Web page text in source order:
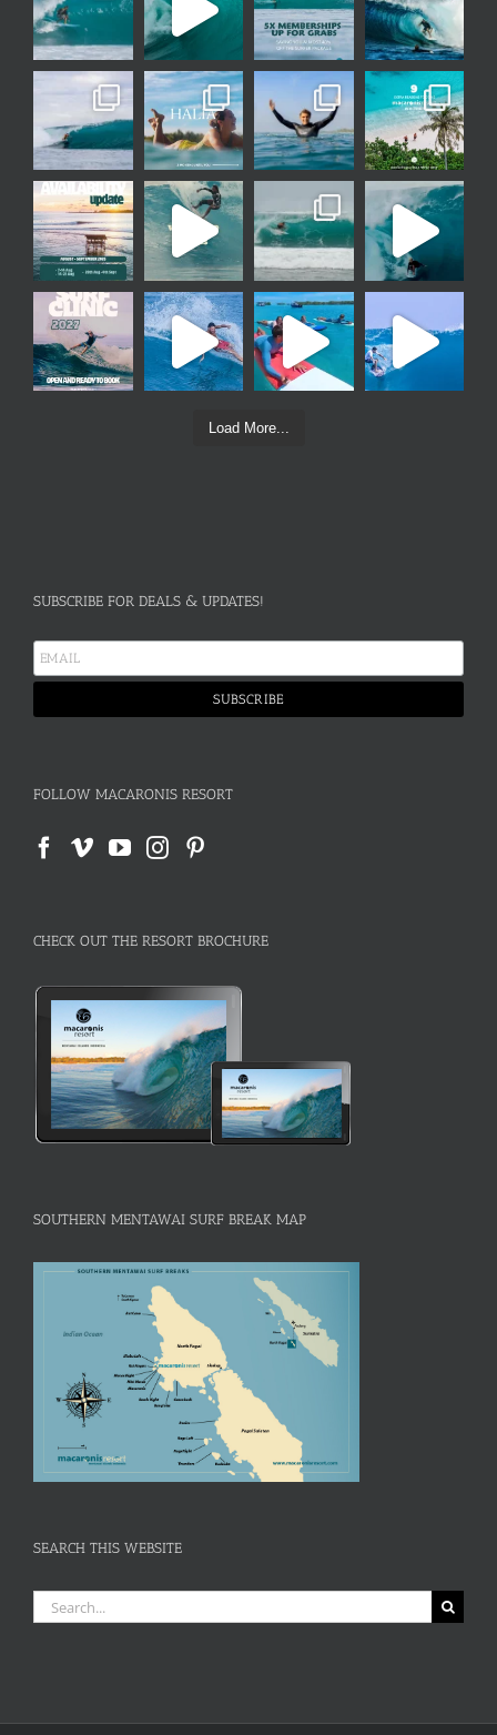
Load More...
SUBSCRIBE FOR DEALS & UPDATES!
FOLLOW MACARONIS RESORT
CHECK OUT THE RESORT BROCHURE
SOUTHERN MENTAWAI SURF BREAK MAP
SEARCH THIS WEBSITE
Search
for: